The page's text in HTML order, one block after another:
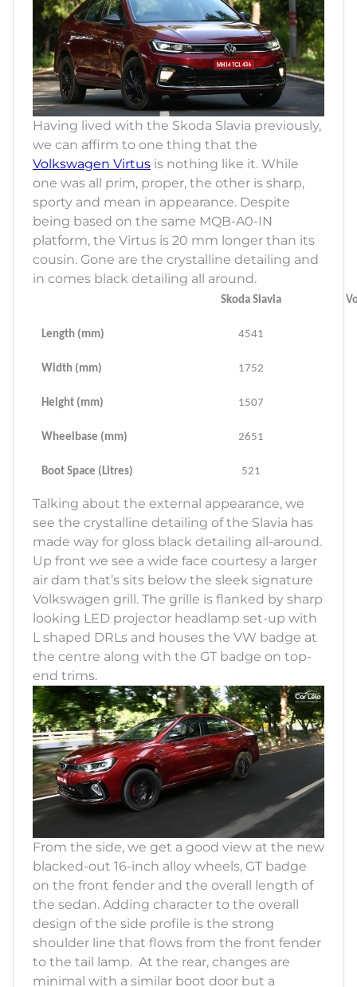
Having lived with the Skoda Slavia previously,
we can affirm to one thing that the
Volkswagen Virtus is nothing like it. While
one was all prim, proper, the other is sharp,
sporty and mean in appearance. Despite
being based on the same MQB-A0-IN
platform, the Virtus is 20 mm longer than its
cousin. Gone are the crystalline detailing and
in comes black detailing all around.
Skoda Slavia
Length (mm) 4541
Width (mm) 1752
Height (mm) 1507
Wheelbase (mm) 2651
Boot Space (Litres) 521
Talking about the external appearance, we
see the crystalline detailing of the Slavia has
made way for gloss black detailing all-around.
Up front we see a wide face courtesy a larger
air dam that’s sits below the sleek signature
Volkswagen grill. The grille is flanked by sharp
looking LED projector headlamp set-up with
L shaped DRLs and houses the VW badge at
the centre along with the GT badge on top-
end trims.
From the side, we get a good view at the new
blacked-out 16-inch alloy wheels, GT badge
on the front fender and the overall length of
the sedan. Adding character to the overall
design of the side profile is the strong
shoulder line that flows from the front fender
to the tail lamp. At the rear, changes are
minimal with a similar boot door but a